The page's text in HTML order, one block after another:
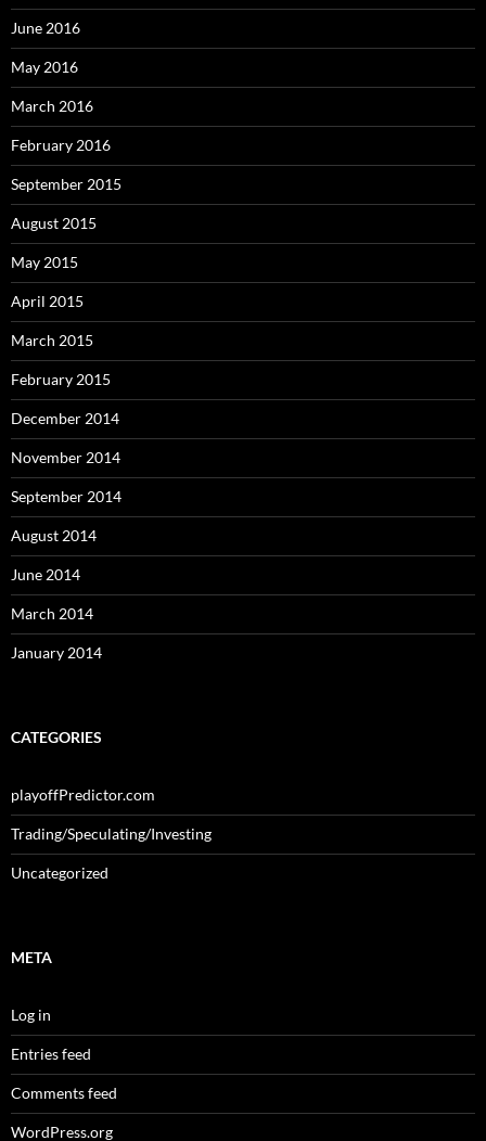
June 2016
May 2016
March 2016
February 2016
September 2015
August 2015
May 2015
April 2015
March 2015
February 2015
December 2014
November 2014
September 2014
August 2014
June 2014
March 2014
January 2014
CATEGORIES
playoffPredictor.com
Trading/Speculating/Investing
Uncategorized
META
Log in
Entries feed
Comments feed
WordPress.org